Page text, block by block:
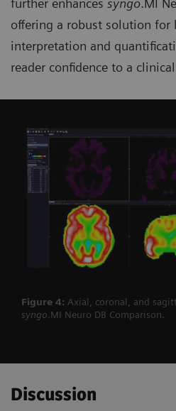
further enhances syngo.MI
offering a robust solution for
interpretation and
reader confidence to a
Figure 4: Axial, coronal, and
syngo.MI Neuro DB Comparison.
Discussion